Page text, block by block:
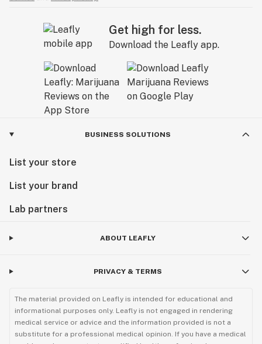
Get high for less.
Download the Leafly app.
BUSINESS SOLUTIONS
List your store
List your brand
Lab partners
ABOUT LEAFLY
PRIVACY & TERMS
The material provided on Leafly is intended for educational and
informational purposes only. Leafly is not engaged in rendering
medical service or advice and the information provided is not a
substitute for a professional medical opinion. If you have a medical